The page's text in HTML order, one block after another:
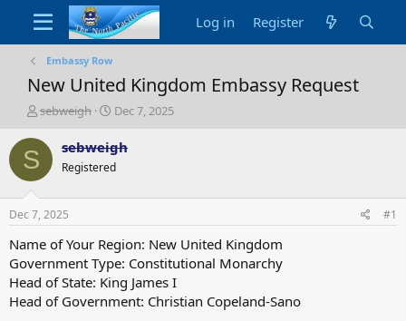
Log in Register
Embassy Row
New United Kingdom Embassy Request
T
r
a
t
a
t
e
r
sebweigh
S
a
r
t
e
Dec 7, 2025
S sebweigh
Registered
Dec 7, 2025 #1
Name of Your Region: New United Kingdom
Government Type: Constitutional Monarchy
Head of State: King James I
Head of Government: Christian Copeland-Sano